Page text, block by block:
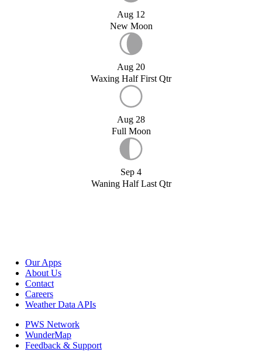
Aug 12
New Moon
Aug 20
Waxing Half First Qtr
Aug 28
Full Moon
Sep 4
Waning Half Last Qtr
Our Apps
About Us
Contact
Careers
Weather Data APIs
PWS Network
WunderMap
Feedback & Support